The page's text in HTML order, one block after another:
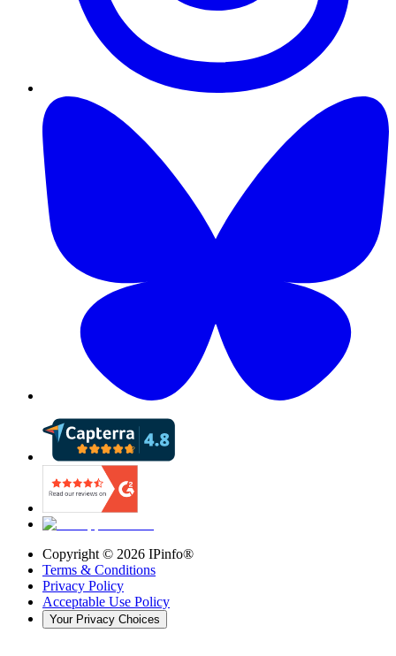
Copyright © 2026 IPinfo®
Terms & Conditions
Privacy Policy
Acceptable Use Policy
Your Privacy Choices